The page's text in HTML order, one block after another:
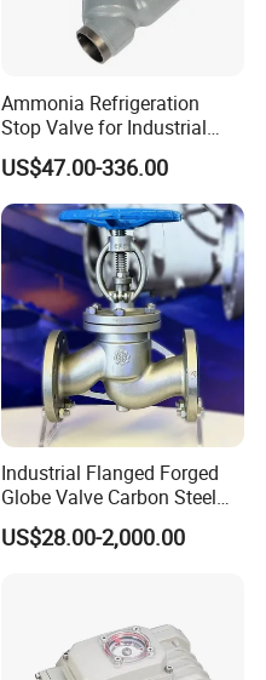
Ammonia Refrigeration
Stop Valve for Industrial
Cooling Systems and
Pipeline Applications
US$47.00-336.00
Industrial Flanged Forged
Globe Valve Carbon Steel
Duplex Stainless Steel
US$28.00-2,000.00